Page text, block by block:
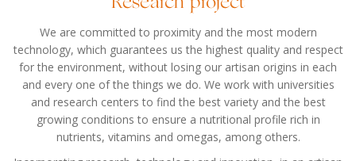
Research project
We are committed to proximity and the most modern
technology, which guarantees us the highest quality and respect
for the environment, without losing our artisan origins in each
and every one of the things we do. We work with universities
and research centers to find the best variety and the best
growing conditions to ensure a nutritional profile rich in
nutrients, vitamins and omegas, among others.